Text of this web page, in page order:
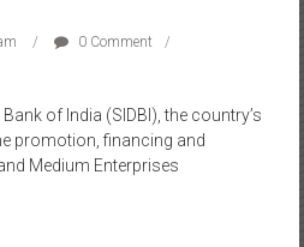
0 Comment
of India (SIDBI), the country’s
promotion, financing and
Medium Enterprises